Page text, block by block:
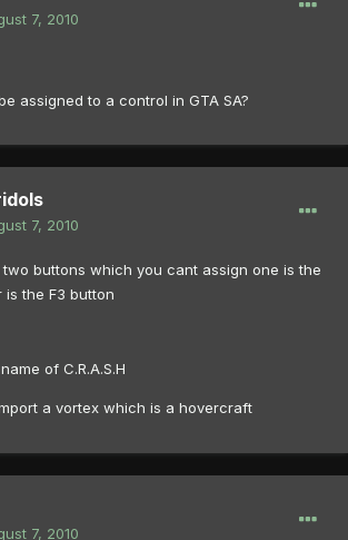
7, 2010
assigned to a control in GTA SA?
7, 2010
buttons which you cant assign one is the
is the F3 button
of C.R.A.S.H
a vortex which is a hovercraft
7, 2010